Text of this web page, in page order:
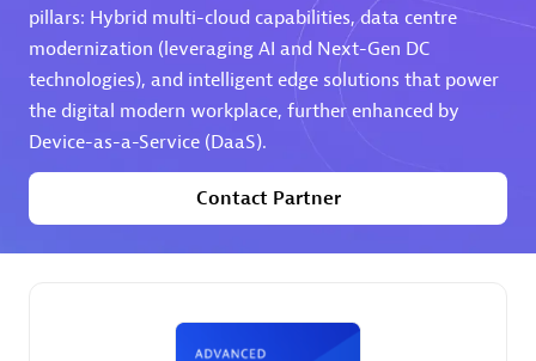
Spindox
pillars: Hybrid multi-cloud capabilities, data centre
modernization (leveraging AI and Next-Gen DC
technologies), and intelligent edge solutions that power
the digital modern workplace, further enhanced by
Device-as-a-Service (DaaS).
Contact Partner